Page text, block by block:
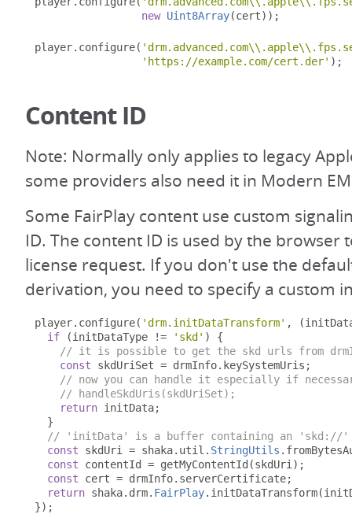
new Uint8Array(cert));
player. configure(
'https://example.com/cert.der' );
Content ID
Note: Normally only applies to legacy
some providers also need it in Modern
Some FairPlay content use custom
ID. The content ID is used by the browser
license request. If you don't use the
derivation, you need to specify a custom
player. configure( 'drm.initDataTransform' , (
if
(initDataType != 'skd' )
{
// it is possible to get the skd urls from
const skdUriSet = drmInfo. keySystemUris ;
// now you can handle it especially if
// handleSkdUris(skdUriSet);
return initData;
}
// 'initData' is a buffer containing an 'skd://'
const skdUri = shaka. util . StringUtils .
const contentId = getMyContentId (skdUri );
const cert = drmInfo. serverCertificate;
return shaka. drm. FairPlay. initDataTransform(
});